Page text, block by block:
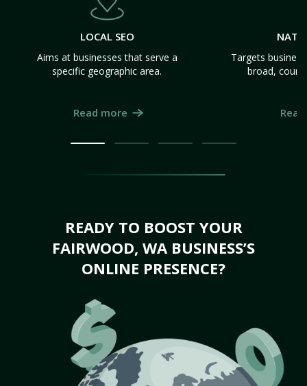
LOCAL SEO
Aims at businesses that serve a
specific geographic area.
Read more
Targets
broad,
READY TO BOOST YOUR
FAIRWOOD, WA BUSINESS’S
ONLINE PRESENCE?